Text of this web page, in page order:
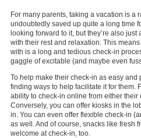
For many parents, taking a vacation is a
undoubtedly saved up quite a long time
looking forward to it, but they’re also
with their rest and relaxation. This
with is a long and tedious check-in
gaggle of excitable (and maybe even
To help make their check-in as easy
finding ways to help facilitate it for them.
ability to check-in online from either their
Conversely, you can offer kiosks in the
in. You can even offer flexible check-in
as well. And of course, snacks like fresh
welcome at check-in, too.